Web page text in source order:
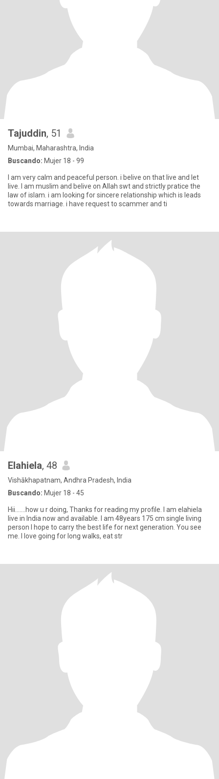
Tajuddin, 51
Mumbai, Maharashtra, India
Buscando: Mujer 18 - 99
I am very calm and peaceful person. i belive on that live and let
live. I am muslim and belive on Allah swt and strictly pratice the
law of islam. i am looking for sincere relationship which is leads
towards marriage. i have request to scammer and ti
Elahiela, 48
Vishākhapatnam, Andhra Pradesh, India
Buscando: Mujer 18 - 45
Hii.......how u r doing, Thanks for reading my profile. I am elahiela
live in India now and available. I am 48years 175 cm single living
person I hope to carry the best life for next generation. You see
me. I love going for long walks, eat str